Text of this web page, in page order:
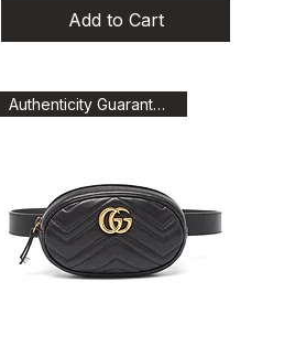
Add to Cart
Authenticity Guaranteed